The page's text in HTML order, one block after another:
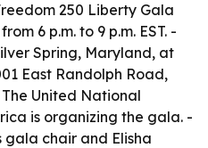
250 Liberty Gala
6 p.m. to 9 p.m. EST. -
Spring, Maryland, at
East Randolph Road,
United National
is organizing the gala. -
gala chair and Elisha